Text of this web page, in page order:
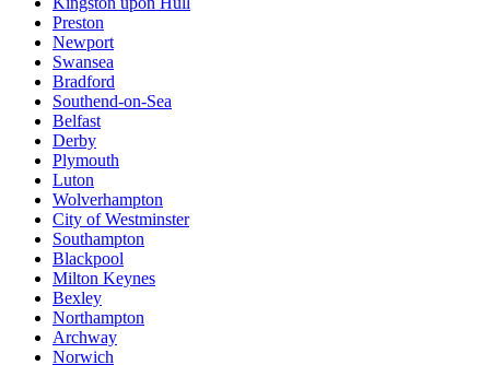
Preston
Newport
Swansea
Bradford
Southend-on-Sea
Belfast
Derby
Plymouth
Luton
Wolverhampton
City of Westminster
Southampton
Blackpool
Milton Keynes
Bexley
Northampton
Archway
Norwich